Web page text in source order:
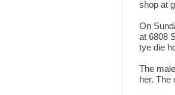
shop at
On
at 6808
tye die
The
her. The